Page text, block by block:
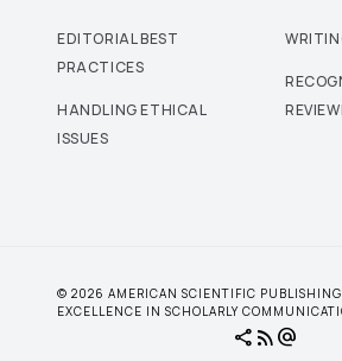
EDITORIAL BEST
PRACTICES
HANDLING ETHICAL
ISSUES
© 2026 AMERICAN SCIENTIFIC PUBLISHING
EXCELLENCE IN SCHOLARLY
share rss_feedalternate_email